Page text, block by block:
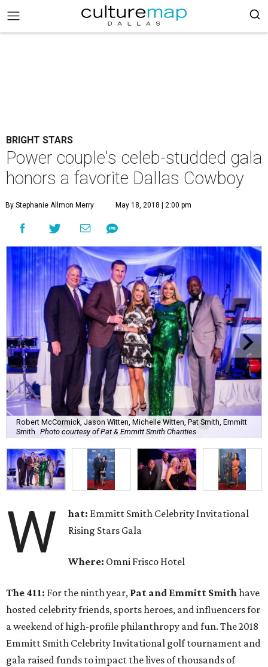
BRIGHT STARS
Power couple's celeb-studded gala
honors a favorite Dallas Cowboy
By Stephanie Allmon Merry May 18, 2018 | 2:00 pm
Robert McCormick, Jason Witten, Michelle Witten, Pat Smith, Emmitt
Smith Photo courtesy of Pat & Emmitt Smith Charities
W hat: Emmitt Smith Celebrity Invitational
Rising Stars Gala
Where: Omni Frisco Hotel
The 411: For the ninth year, Pat and Emmitt Smithhave
hosted celebrity friends, sports heroes, and influencers for
a weekend of high-profile philanthropy and fun. The 2018
Emmitt Smith Celebrity Invitational golf tournament and
gala raised funds to impact the lives of thousands of